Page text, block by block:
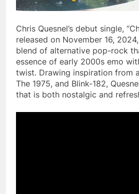
Chris Quesnel’s debut single,
released on November 16,
blend of alternative pop-rock
essence of early 2000s emo
twist. Drawing inspiration from
The 1975, and Blink-182,
that is both nostalgic and